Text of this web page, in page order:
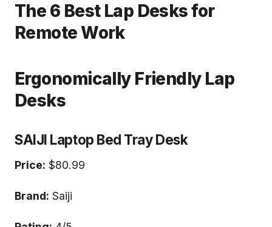
The 6 Best Lap Desks for
Remote Work
Ergonomically Friendly Lap
Desks
SAIJI Laptop Bed Tray Desk
Price: $80.99
Brand: Saiji